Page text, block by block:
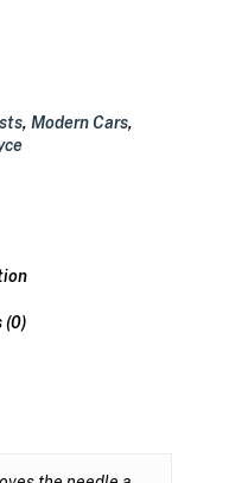
, Modern Cars,
(0)